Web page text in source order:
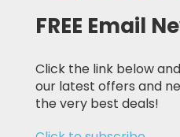
FREE Email
Click the link below
our latest offers and
the very best deals!